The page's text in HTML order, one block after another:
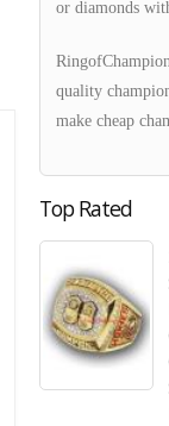
or diamonds
quality
make cheap
Top Rated